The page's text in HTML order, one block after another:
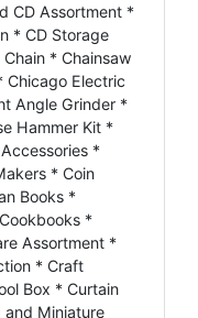
CD Assortment *
* CD Storage
* Chainsaw
Chicago Electric
Angle Grinder *
Hammer Kit *
*
* Coin
Books *
*
Assortment *
* Craft
Box * Curtain
and Miniature